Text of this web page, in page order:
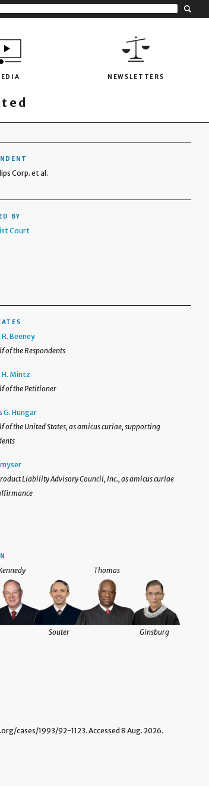
NEWSLETTERS
Corp. et al.
BY
Court
Beeney
of the Respondents
Mintz
of the Petitioner
G. Hungar
of the United States, as amicus curiae, supporting
Liability Advisory Council, Inc., as amicus curiae
Souter
Thomas
Ginsburg
cases/1993/92-1123. Accessed 8 Aug. 2026.